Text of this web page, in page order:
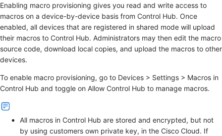
Enabling macro provisioning gives you read and write access to
macros on a device-by-device basis from Control Hub. Once
enabled, all devices that are registered in shared mode will upload
their macros to Control Hub. Administrators may then edit the macro
source code, download local copies, and upload the macros to other
devices.
To enable macro provisioning, go to Devices > Settings > Macros in
Control Hub and toggle on Allow Control Hub to manage macros.
All macros in Control Hub are stored and encrypted, but not
by using customers own private key, in the Cisco Cloud. If